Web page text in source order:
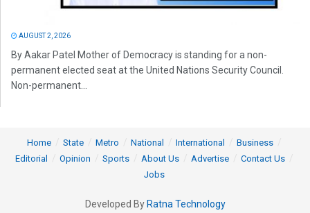
AUGUST 2, 2026
By Aakar Patel Mother of Democracy is standing for a non-
permanent elected seat at the United Nations Security Council.
Non-permanent...
Home State Metro National International
Business
Editorial
Opinion Sports About Us Advertise
Contact Us
Jobs
Developed By Ratna Technology